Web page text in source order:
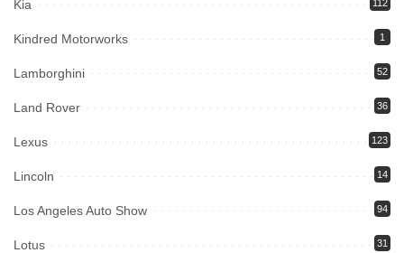
Kia 112
Kindred Motorworks 1
Lamborghini 52
Land Rover 36
Lexus 123
Lincoln 14
Los Angeles Auto Show 94
Lotus 31